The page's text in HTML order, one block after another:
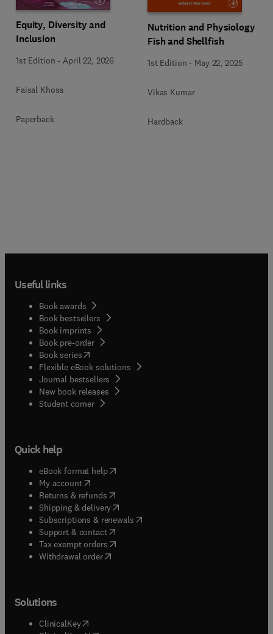
Equity, Diversity and
Inclusion
1st Edition - April 22, 2026
Faisal Khosa
Paperback
Nutrition and Physiology of
Fish and Shellfish
1st Edition - May 22, 2025
Vikas Kumar
Hardback
Useful links
Book awards
Book bestsellers
Book imprints
Book pre-order
Book series(opens in new tab/window
Flexible eBook solutions
Journal bestsellers
New book releases
Student corner( opens in new tab/window
Quick help
eBook format help( opens in new tab/window
My account( opens in new tab/window
Returns & refunds( opens in new tab/window
Shipping & delivery(opens in new tab/window
Subscriptions & renewals( opens in new tab/window
Support & contact( opens in new tab/window
Tax exempt orders( opens in new tab/window
Withdrawal order
Solutions
ClinicalKey(opens in new tab/window